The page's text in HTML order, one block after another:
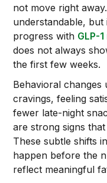
not move right
understandable, but
progress with GLP-
does not always
the first few weeks.
Behavioral changes
cravings, feeling
fewer late-night
are strong signs
These subtle shifts
happen before the
reflect meaningful